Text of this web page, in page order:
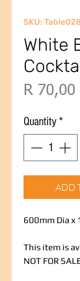
SKU:
White
R 70,00
Quantity *
ADD
600mm Dia x
This item is
NOT FOR